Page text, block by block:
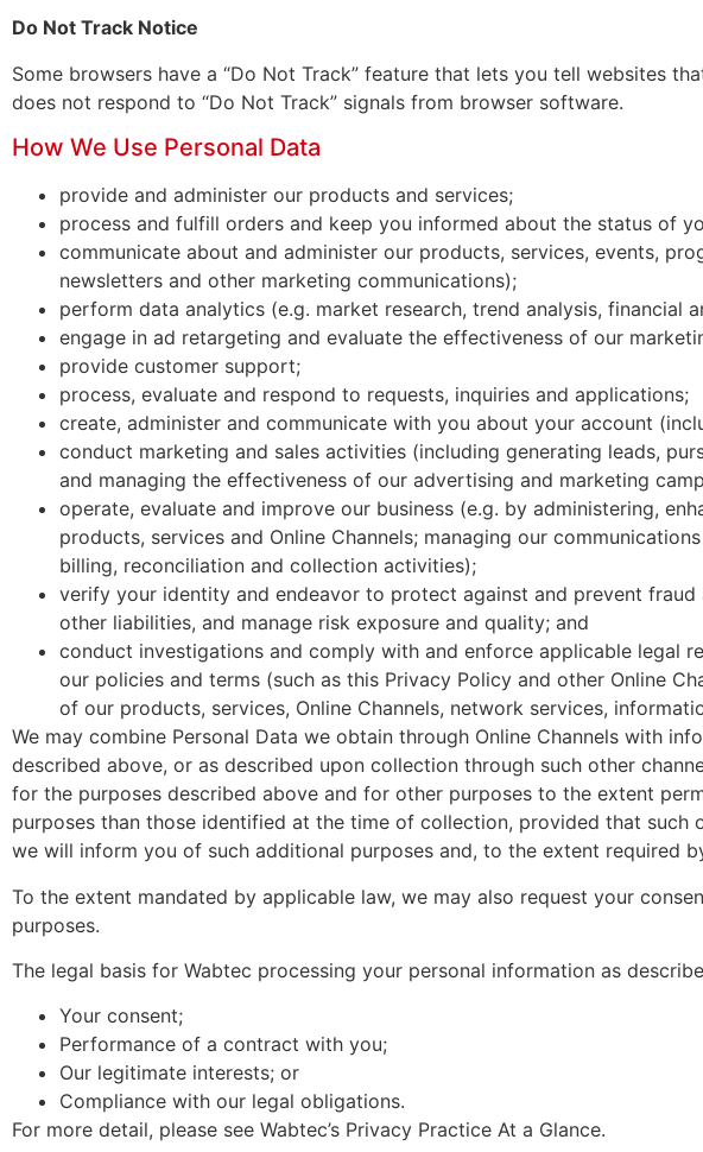
Do Not Track Notice
Some browsers have a “Do Not Track” feature that lets you tell websites
does not respond to “Do Not Track” signals from browser software.
How We Use Personal Data
provide and administer our products and services;
process and fulfill orders and keep you informed about the status of
communicate about and administer our products, services, events,
newsletters and other marketing communications);
perform data analytics (e.g. market research, trend analysis, financial
engage in ad retargeting and evaluate the effectiveness of our
provide customer support;
process, evaluate and respond to requests, inquiries and applications;
create, administer and communicate with you about your account
conduct marketing and sales activities (including generating leads,
and managing the effectiveness of our advertising and marketing
operate, evaluate and improve our business (e.g. by administering,
products, services and Online Channels; managing our
billing, reconciliation and collection activities);
verify your identity and endeavor to protect against and prevent
other liabilities, and manage risk exposure and quality; and
conduct investigations and comply with and enforce applicable legal
our policies and terms (such as this Privacy Policy and other Online
of our products, services, Online Channels, network services,
We may combine Personal Data we obtain through Online Channels with
described above, or as described upon collection through such other
for the purposes described above and for other purposes to the extent
purposes than those identified at the time of collection, provided that such
we will inform you of such additional purposes and, to the extent required
To the extent mandated by applicable law, we may also request your
purposes.
The legal basis for Wabtec processing your personal information as
Your consent;
Performance of a contract with you;
Our legitimate interests; or
Compliance with our legal obligations.
For more detail, please see Wabtec’s Privacy Practice At a Glance.